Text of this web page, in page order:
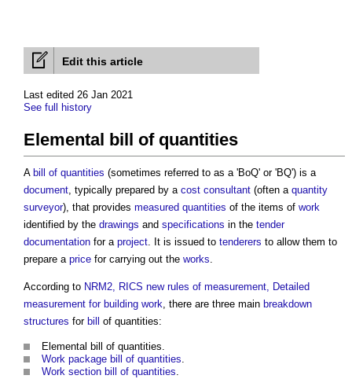
Edit this article
Last edited 26 Jan 2021
See full history
Elemental bill of quantities
A bill of quantities (sometimes referred to as a 'BoQ' or 'BQ') is a
document, typically prepared by a cost consultant (often a quantity
surveyor), that provides measured quantities of the items of work
identified by the drawings and specifications in the tender
documentation for a project. It is issued to tenderers to allow them to
prepare a price for carrying out the works.
According to NRM2, RICS new rules of measurement, Detailed
measurement for building work, there are three main breakdown
structures for bill of quantities:
Elemental bill of quantities.
Work package bill of quantities.
Work section bill of quantities.